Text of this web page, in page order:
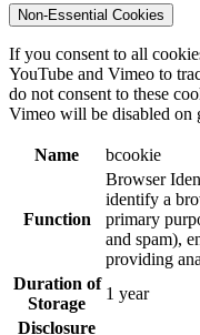
Non-Essential Cookies
If you consent to all
YouTube and Vimeo to
do not consent to these
Vimeo will be disabled on
Name bcookie
Function
Browser
identify a
primary
and spam),
providing
Duration of
Storage
1 year
Disclosure